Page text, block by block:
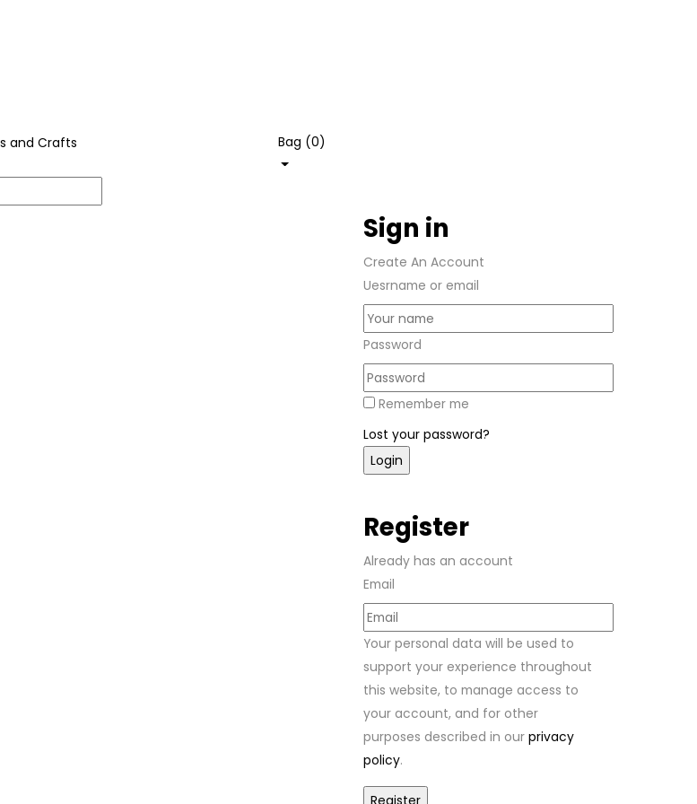
Bag (0)
Sign in
Create An Account
Uesrname or email
Password
Remember me
Lost your password?
Register
Already has an account
Email
Your personal data will be used to
support your experience throughout
this website, to manage access to
your account, and for other
purposes described in our privacy
policy.